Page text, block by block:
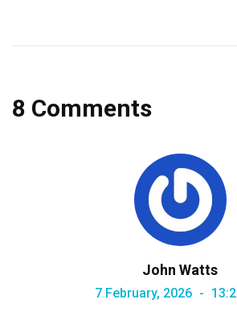
8 Comments
John Watts
7 February, 2026